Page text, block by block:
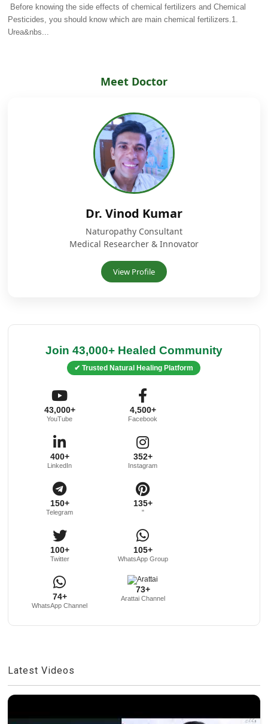
Before knowing the side effects of chemical fertilizers and Chemical
Pesticides, you should know which are main chemical fertilizers.1.
Urea&nbs...
Meet Doctor
Dr. Vinod Kumar
Naturopathy Consultant
Medical Researcher & Innovator
View Profile
Join 43,000+ Healed Community
✔ Trusted Natural Healing Platform
43,000+
YouTube
4,500+
Facebook
400+
LinkedIn
352+
Instagram
150+
Telegram
135+
"
100+
Twitter
105+
WhatsApp Group
74+
WhatsApp Channel
73+
Arattai Channel
Latest Videos